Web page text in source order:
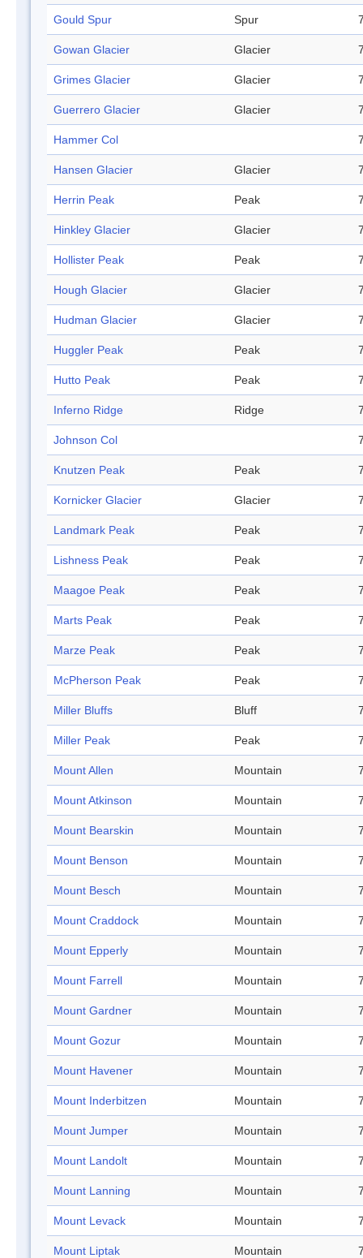
Gould Spur Spur
Gowan Glacier Glacier
Grimes Glacier Glacier
Guerrero Glacier Glacier
Hammer Col
Hansen Glacier Glacier
Herrin Peak Peak
Hinkley Glacier Glacier
Hollister Peak Peak
Hough Glacier Glacier
Hudman Glacier Glacier
Huggler Peak Peak
Hutto Peak Peak
Inferno Ridge Ridge
Johnson Col
Knutzen Peak Peak
Kornicker Glacier Glacier
Landmark Peak Peak
Lishness Peak Peak
Maagoe Peak Peak
Marts Peak Peak
Marze Peak Peak
McPherson Peak Peak
Miller Bluffs Bluff
Miller Peak Peak
Mount Allen Mountain
Mount Atkinson Mountain
Mount Bearskin Mountain
Mount Benson Mountain
Mount Besch Mountain
Mount Craddock Mountain
Mount Epperly Mountain
Mount Farrell Mountain
Mount Gardner Mountain
Mount Gozur Mountain
Mount Havener Mountain
Mount Inderbitzen Mountain
Mount Jumper Mountain
Mount Landolt Mountain
Mount Lanning Mountain
Mount Levack Mountain
Mount Liptak Mountain